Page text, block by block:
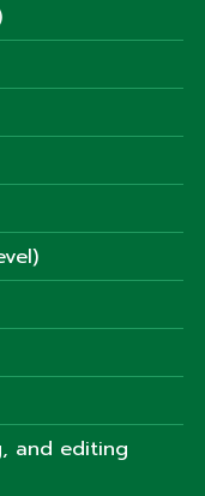
and editing